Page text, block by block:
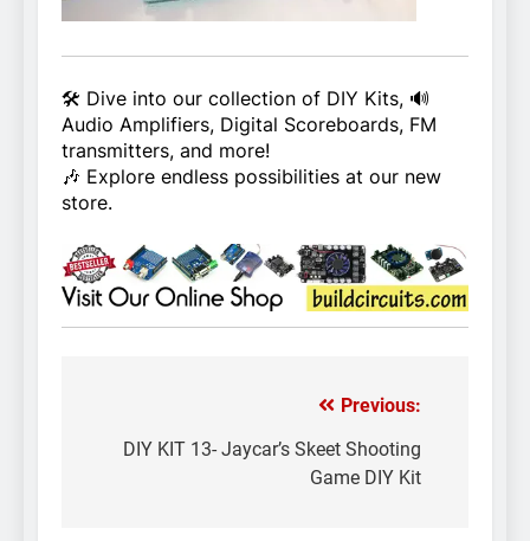
🛠️ Dive into our collection of DIY Kits, 🔊
Audio Amplifiers, Digital Scoreboards, FM
transmitters, and more!
🎶 Explore endless possibilities at our new
store.
navigation
Previous:
DIY KIT 13- Jaycar’s Skeet Shooting
Game DIY Kit